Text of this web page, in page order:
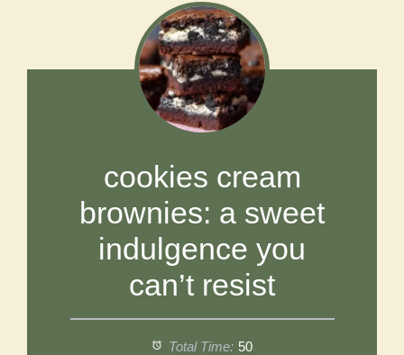
cookies cream
brownies: a sweet
indulgence you
can’t resist
Total Time: 50